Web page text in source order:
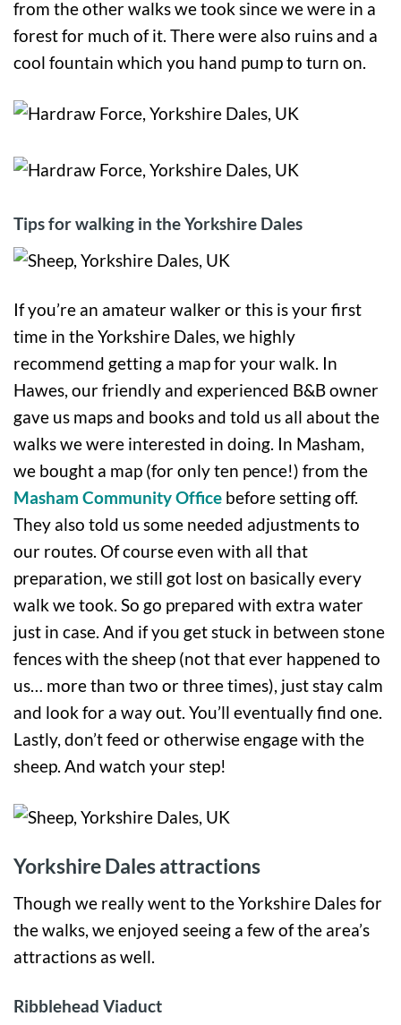
from the other walks we took since we were in a
forest for much of it. There were also ruins and a
cool fountain which you hand pump to turn on.
Tips for walking in the Yorkshire Dales
If you’re an amateur walker or this is your first
time in the Yorkshire Dales, we highly
recommend getting a map for your walk. In
Hawes, our friendly and experienced B&B owner
gave us maps and books and told us all about the
walks we were interested in doing. In Masham,
we bought a map (for only ten pence!) from the
Masham Community Office before setting off.
They also told us some needed adjustments to
our routes. Of course even with all that
preparation, we still got lost on basically every
walk we took. So go prepared with extra water
just in case. And if you get stuck in between stone
fences with the sheep (not that ever happened to
us… more than two or three times), just stay calm
and look for a way out. You’ll eventually find one.
Lastly, don’t feed or otherwise engage with the
sheep. And watch your step!
Yorkshire Dales attractions
Though we really went to the Yorkshire Dales for
the walks, we enjoyed seeing a few of the area’s
attractions as well.
Ribblehead Viaduct